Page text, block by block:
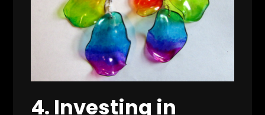
4. Investing in